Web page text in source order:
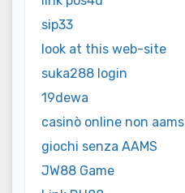
sip33
look at this web-site
suka288 login
19dewa
casinò online non aams
giochi senza AAMS
JW88 Game